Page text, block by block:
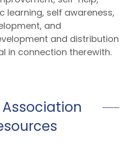
learning, self awareness,
and
and distribution
in connection therewith.
Association